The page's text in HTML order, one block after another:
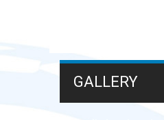
GALLERY